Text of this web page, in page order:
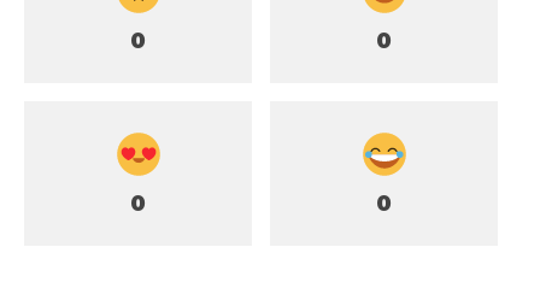
0 0
0 0